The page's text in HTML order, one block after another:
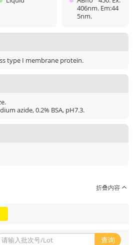
406nm. Em:44
5nm.
type I membrane protein.
azide, 0.2% BSA, pH7.3.
折叠内容
查询